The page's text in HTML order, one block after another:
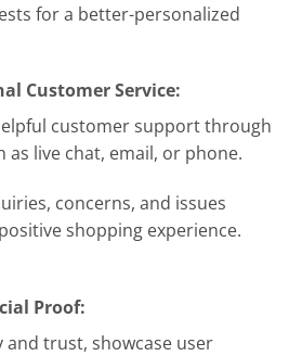
for a better-personalized
Customer Service:
customer support through
as live chat, email, or phone.
concerns, and issues
shopping experience.
Proof:
trust, showcase user